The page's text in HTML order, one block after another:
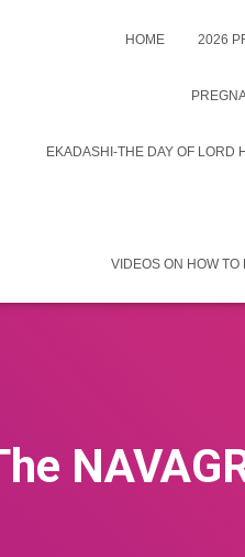
HOME 2026
EKADASHI-THE DAY OF LORD
VIDEOS ON HOW